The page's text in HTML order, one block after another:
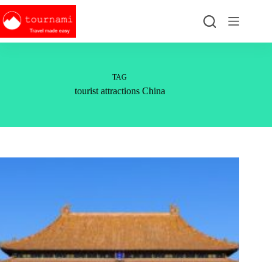
Skip
to
content
TAG
tourist attractions China